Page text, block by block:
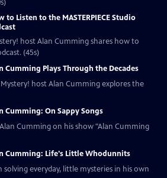
to Listen to the MASTERPIECE Studio
host Alan Cumming shares how to
(45s)
Cumming Plays Through the Decades
Mystery! host Alan Cumming explores the
Cumming: On Sappy Songs
Cumming on his show "Alan Cumming
Cumming: Life's Little Whodunnits
everyday, little mysteries in his own